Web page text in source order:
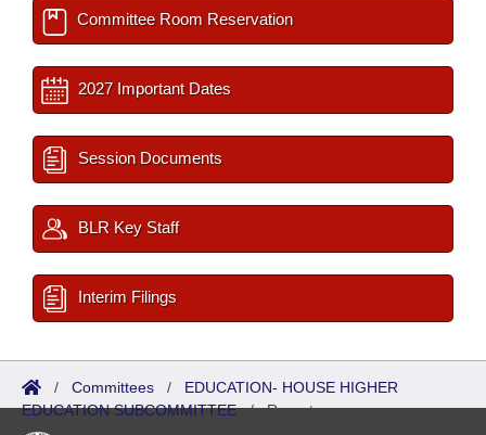
Committee Room Reservation
2027 Important Dates
Session Documents
BLR Key Staff
Interim Filings
/ Committees / EDUCATION- HOUSE HIGHER
EDUCATION SUBCOMMITTEE/Reports